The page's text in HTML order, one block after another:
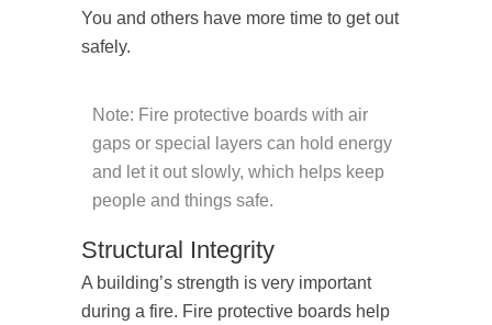
You and others have more time to get out
safely.
Note: Fire protective boards with air
gaps or special layers can hold energy
and let it out slowly, which helps keep
people and things safe.
Structural Integrity
A building’s strength is very important
during a fire. Fire protective boards help